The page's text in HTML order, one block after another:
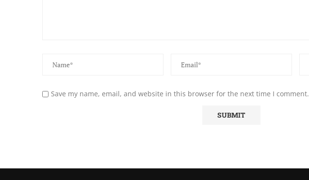
Save my name, email, and website in this browser for the next time I comment.